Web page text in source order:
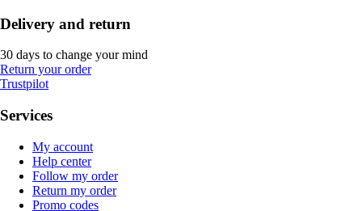
Delivery and return
30 days to change your mind
Return your order
Trustpilot
Services
My account
Help center
Follow my order
Return my order
Promo codes